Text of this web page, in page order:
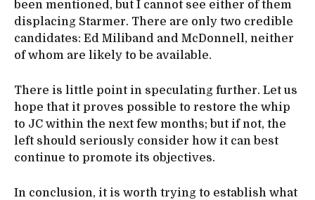
been mentioned, but I cannot see either of them
displacing Starmer. There are only two credible
candidates: Ed Miliband and McDonnell, neither
of whom are likely to be available.
There is little point in speculating further. Let us
hope that it proves possible to restore the whip
to JC within the next few months; but if not, the
left should seriously consider how it can best
continue to promote its objectives.
In conclusion, it is worth trying to establish what